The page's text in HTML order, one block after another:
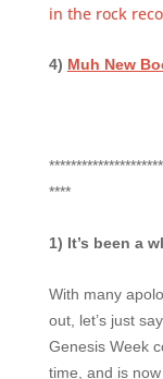
in the rock
4) Muh New
****
1) It’s been a
With many
out, let’s just
Genesis Week
time, and is